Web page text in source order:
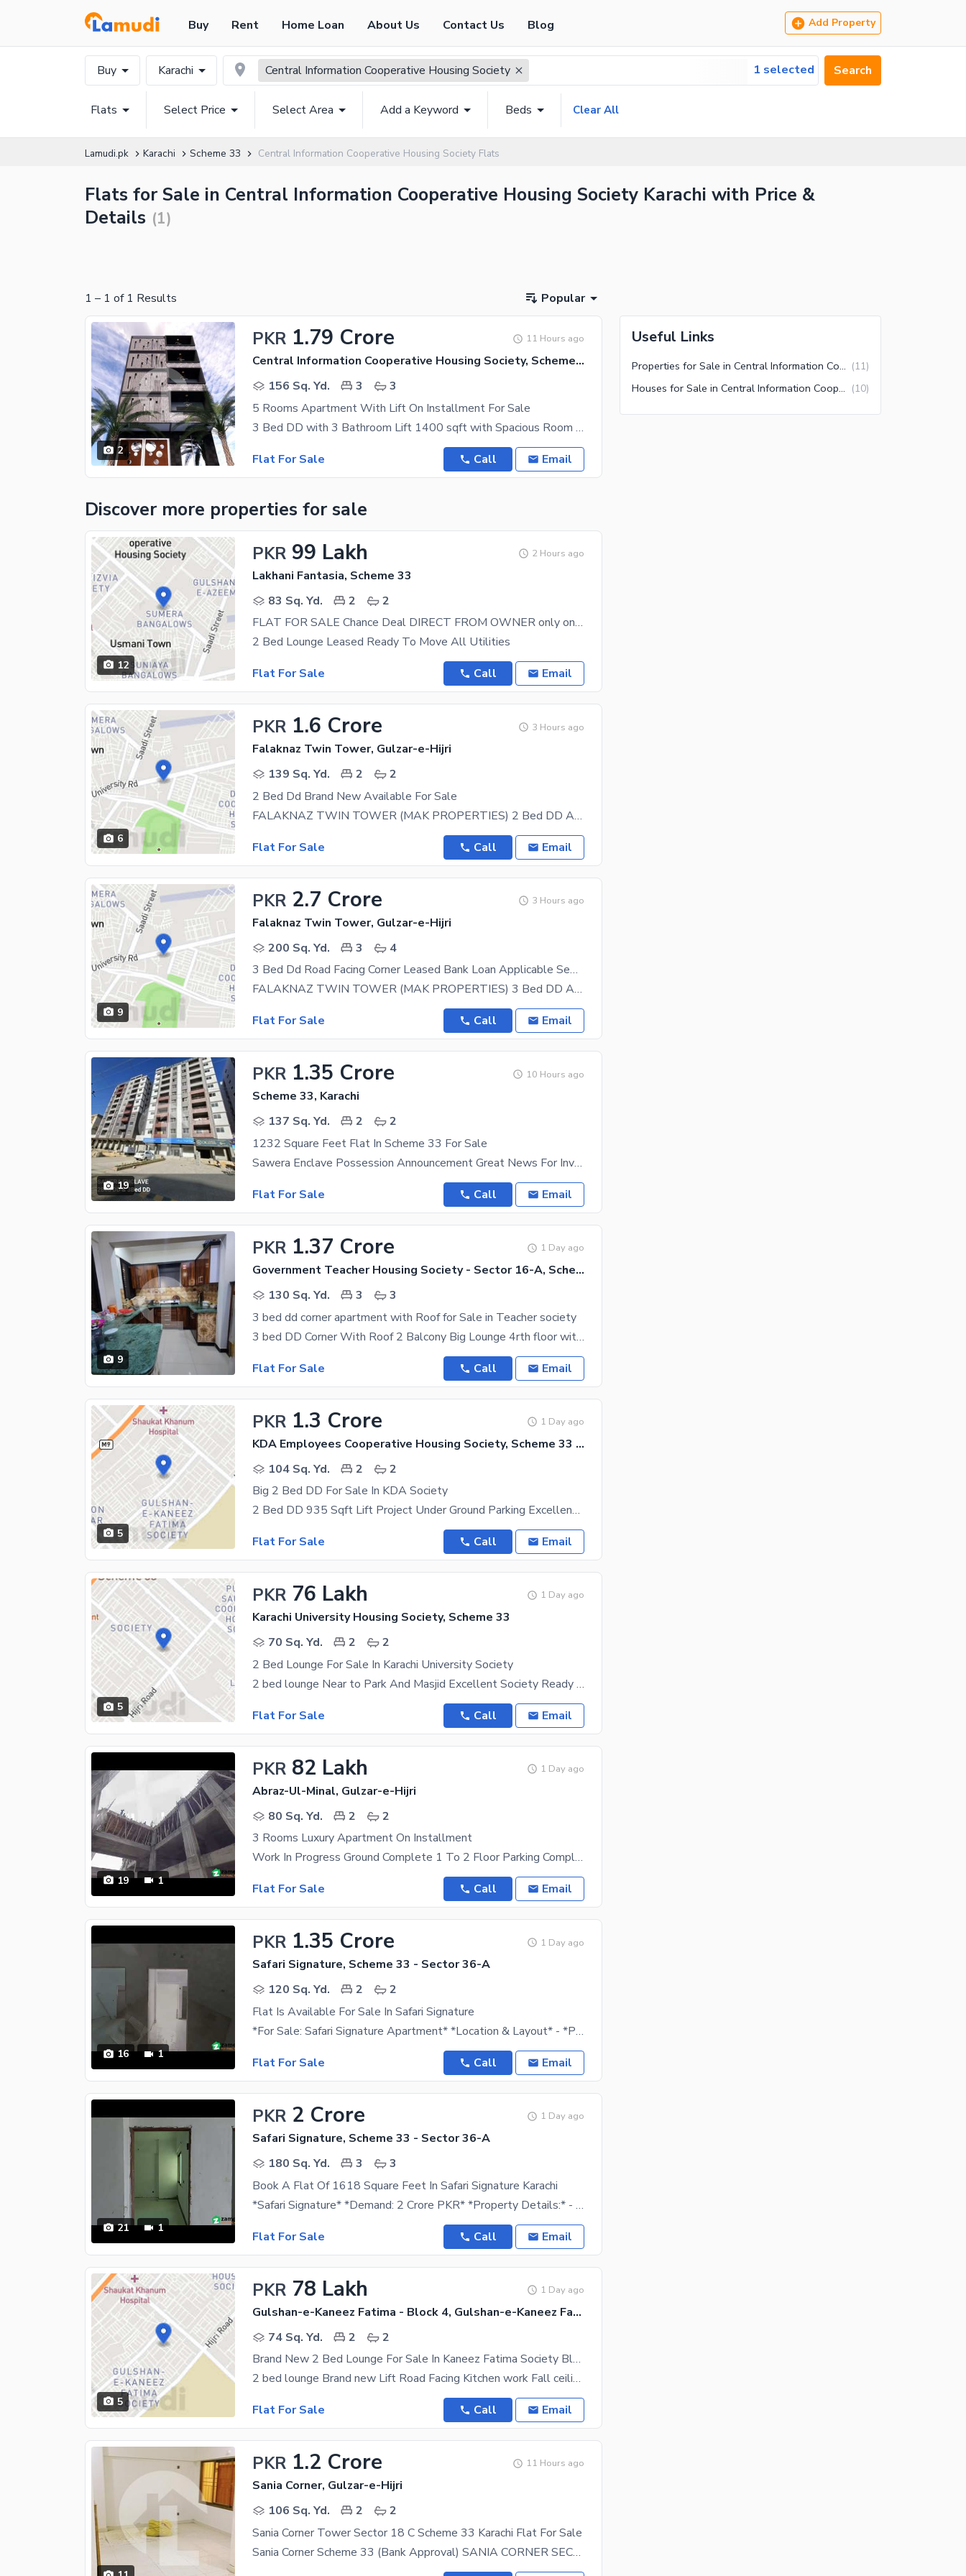
Buy Rent Home Loan About Us Contact Us Blog Add Property
Buy Karachi Central Information Cooperative Housing Society 1 selected Search
Flats Select Price Select Area Add a Keyword Beds Clear All
Lamudi.pk Karachi Scheme 33 Central Information Cooperative Housing Society Flats
Flats for Sale in Central Information Cooperative Housing Society Karachi with Price &
Details (1)
1 – 1 of 1 Results Popular
2
PKR 1.79 Crore 11 Hours ago
Central Information Cooperative Housing Society, Scheme 33
156 Sq. Yd.
3
3
5 Rooms Apartment With Lift On Installment For Sale
3 Bed DD with 3 Bathroom Lift 1400 sqft with Spacious Room Size On 15 month Installment This
Flat For Sale
Call Email
Discover more properties for sale
12
PKR 99 Lakh 2 Hours ago
Lakhani Fantasia, Scheme 33
83 Sq. Yd.
2
2
FLAT FOR SALE Chance Deal DIRECT FROM OWNER only on cash No bank loan west open corner ready to move
2 Bed Lounge Leased Ready To Move All Utilities
Flat For Sale
Call Email
6
PKR 1.6 Crore 3 Hours ago
Falaknaz Twin Tower, Gulzar-e-Hijri
139 Sq. Yd.
2
2
2 Bed Dd Brand New Available For Sale
FALAKNAZ TWIN TOWER (MAK PROPERTIES) 2 Bed DD Apartment (Brand New | 1250 sq ft) FOR SALE
Flat For Sale
Call Email
9
PKR 2.7 Crore 3 Hours ago
Falaknaz Twin Tower, Gulzar-e-Hijri
200 Sq. Yd.
3
4
3 Bed Dd Road Facing Corner Leased Bank Loan Applicable Semi Furnished Available For Sale
FALAKNAZ TWIN TOWER (MAK PROPERTIES) 3 Bed DD Apartment With Extra Terrace Semi Furnished (Kitchen
Flat For Sale
Call Email
19
PKR 1.35 Crore 10 Hours ago
Scheme 33, Karachi
137 Sq. Yd.
2
2
1232 Square Feet Flat In Scheme 33 For Sale
Sawera Enclave Possession Announcement Great News For Investors And Home Buyers! Possession Of
Flat For Sale
Call Email
9
PKR 1.37 Crore 1 Day ago
Government Teacher Housing Society - Sector 16-A, Scheme 33 - Sector 16-A
130 Sq. Yd.
3
3
3 bed dd corner apartment with Roof for Sale in Teacher society
3 bed DD Corner With Roof 2 Balcony Big Lounge 4rth floor with roof Scheme 33 Gulzar e
Flat For Sale
Call Email
5
PKR 1.3 Crore 1 Day ago
KDA Employees Cooperative Housing Society, Scheme 33 - Sector 15-A
104 Sq. Yd.
2
2
Big 2 Bed DD For Sale In KDA Society
2 Bed DD 935 Sqft Lift Project Under Ground Parking Excellent Location Bank Loan
Flat For Sale
Call Email
5
PKR 76 Lakh 1 Day ago
Karachi University Housing Society, Scheme 33
70 Sq. Yd.
2
2
2 Bed Lounge For Sale In Karachi University Society
2 bed lounge Near to Park And Masjid Excellent Society Ready to
Flat For Sale
Call Email
19 1
PKR 82 Lakh 1 Day ago
Abraz-Ul-Minal, Gulzar-e-Hijri
80 Sq. Yd.
2
2
3 Rooms Luxury Apartment On Installment
Work In Progress Ground Complete 1 To 2 Floor Parking Complete 3 Res To 6 Floor Complete
Flat For Sale
Call Email
16 1
PKR 1.35 Crore 1 Day ago
Safari Signature, Scheme 33 - Sector 36-A
120 Sq. Yd.
2
2
Flat Is Available For Sale In Safari Signature
*For Sale: Safari Signature Apartment* *Location & Layout* - *Project*: Safari Signature -
Flat For Sale
Call Email
21 1
PKR 2 Crore 1 Day ago
Safari Signature, Scheme 33 - Sector 36-A
180 Sq. Yd.
3
3
Book A Flat Of 1618 Square Feet In Safari Signature Karachi
*Safari Signature* *Demand: 2 Crore PKR* *Property Details:* - *Bedrooms*: 3 - *Drawing Room*: 1
Flat For Sale
Call Email
5
PKR 78 Lakh 1 Day ago
Gulshan-e-Kaneez Fatima - Block 4, Gulshan-e-Kaneez Fatima
74 Sq. Yd.
2
2
Brand New 2 Bed Lounge For Sale In Kaneez Fatima Society Block 4 Scheme 33
2 bed lounge Brand new Lift Road Facing Kitchen work Fall ceiling
Flat For Sale
Call Email
PKR 1.2 Crore 11 Hours ago
Sania Corner, Gulzar-e-Hijri
106 Sq. Yd.
2
2
Sania Corner Tower Sector 18 C Scheme 33 Karachi Flat For Sale
Sania Corner Scheme 33 (Bank Approval) SANIA CORNER SECTOR 18 C SCHEME 33 BANK LOAN ALSO
Useful Links
Properties for Sale in Central Information Cooperative Housing Society Karachi (11)
Houses for Sale in Central Information Cooperative Housing Society Karachi (10)